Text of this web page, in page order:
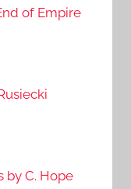
of Empire
by C. Hope